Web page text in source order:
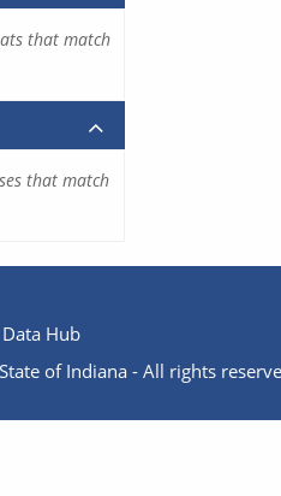
that match
that match
Hub
of Indiana - All rights